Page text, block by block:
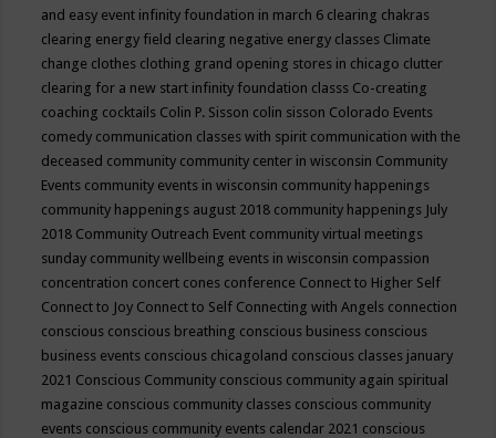
and easy event infinity foundation in march 6 clearing chakras
clearing energy field clearing negative energy classes Climate
change clothes clothing grand opening stores in chicago clutter
clearing for a new start infinity foundation classs Co-creating
coaching cocktails Colin P. Sisson colin sisson Colorado Events
comedy communication classes with spirit communication with the
deceased community community center in wisconsin Community
Events community events in wisconsin community happenings
community happenings august 2018 community happenings July
2018 Community Outreach Event community virtual meetings
sunday community wellbeing events in wisconsin compassion
concentration concert cones conference Connect to Higher Self
Connect to Joy Connect to Self Connecting with Angels connection
conscious conscious breathing conscious business conscious
business events conscious chicagoland conscious classes january
2021 Conscious Community conscious community again spiritual
magazine conscious community classes conscious community
events conscious community events calendar 2021 conscious